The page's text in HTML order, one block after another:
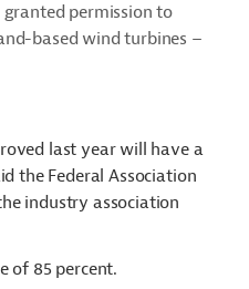
permission to
based wind turbines –
last year will have a
the Federal Association
industry association
of 85 percent.